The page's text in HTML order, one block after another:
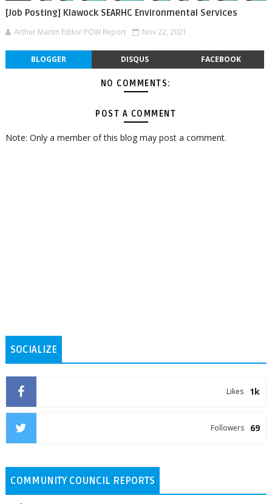
[Job Posting] Klawock SEARHC Environmental Services
Arthur Martin Editor POW Report Nov 22, 2021
BLOGGER DISQUS FACEBOOK
NO COMMENTS:
POST A COMMENT
Note: Only a member of this blog may post a comment.
SOCIALIZE
1k
Likes
69
Followers
COMMUNITY COUNCIL REPORTS